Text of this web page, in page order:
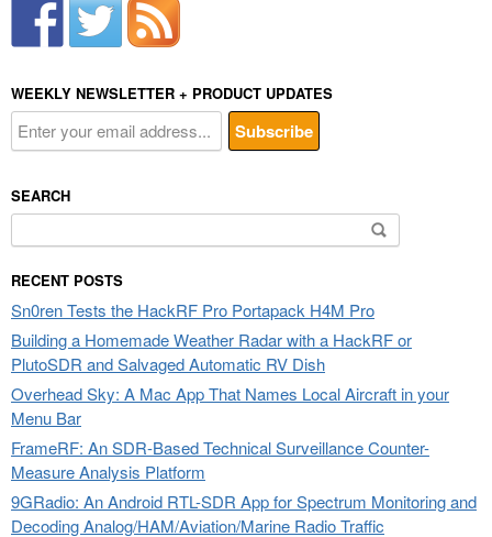
WEEKLY NEWSLETTER + PRODUCT UPDATES
SEARCH
for:
RECENT POSTS
Sn0ren Tests the HackRF Pro Portapack H4M Pro
Building a Homemade Weather Radar with a HackRF or
PlutoSDR and Salvaged Automatic RV Dish
Overhead Sky: A Mac App That Names Local Aircraft in your
Menu Bar
FrameRF: An SDR-Based Technical Surveillance Counter-
Measure Analysis Platform
9GRadio: An Android RTL-SDR App for Spectrum Monitoring and
Decoding Analog/HAM/Aviation/Marine Radio Traffic